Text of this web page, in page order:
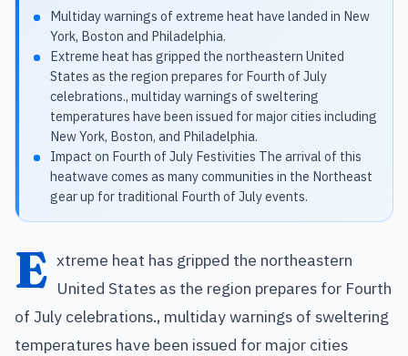
Multiday warnings of extreme heat have landed in New
York, Boston and Philadelphia.
Extreme heat has gripped the northeastern United
States as the region prepares for Fourth of July
celebrations., multiday warnings of sweltering
temperatures have been issued for major cities including
New York, Boston, and Philadelphia.
Impact on Fourth of July Festivities The arrival of this
heatwave comes as many communities in the Northeast
gear up for traditional Fourth of July events.
E xtreme heat has gripped the northeastern
United States as the region prepares for Fourth
of July celebrations., multiday warnings of sweltering
temperatures have been issued for major cities